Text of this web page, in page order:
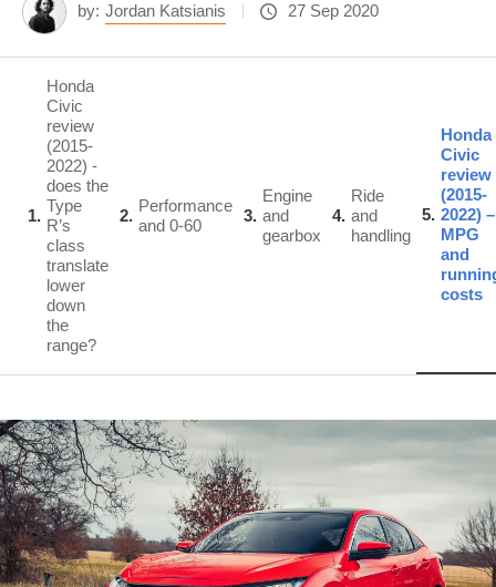
by: Jordan Katsianis 27 Sep 2020
1
Honda
Civic
review
(2015-
2022) -
does the
Type
R’s
class
translate
lower
down
the
range?
2
Performance
and 0-60
3
Engine
and
gearbox
4
Ride
and
handling
5
Honda
Civic
review
(2015-
2022) –
MPG
and
costs